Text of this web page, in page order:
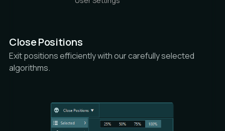
Close Positions
Exit positions efficiently with our carefully selected
algorithms.